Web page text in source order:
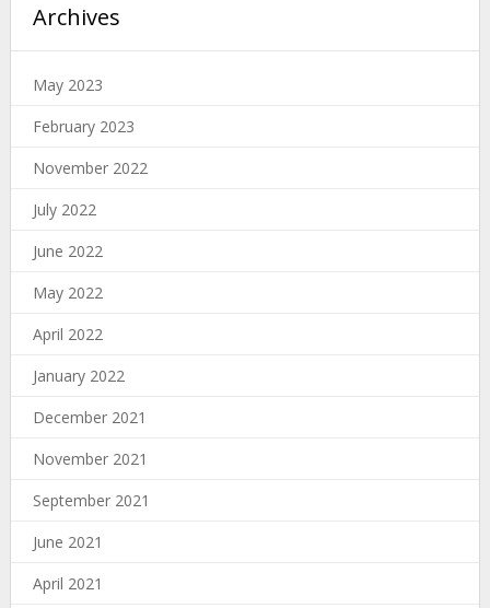
Archives
May 2023
February 2023
November 2022
July 2022
June 2022
May 2022
April 2022
January 2022
December 2021
November 2021
September 2021
June 2021
April 2021